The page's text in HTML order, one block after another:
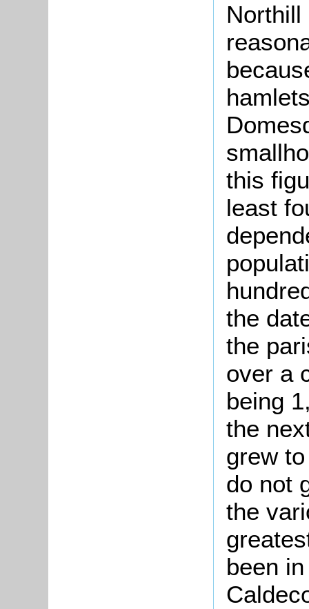
Northill
this
least
the
the
over a
being
the
grew
do not
the
been